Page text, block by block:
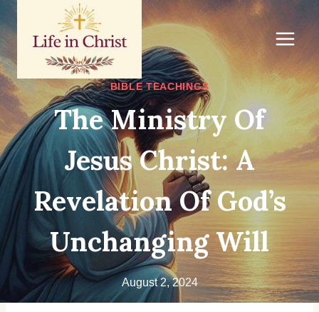
Skip
to
content
BIBLE TEACHINGS
The Ministry Of
Jesus Christ: A
Revelation Of God’s
Unchanging Will
August 2, 2024